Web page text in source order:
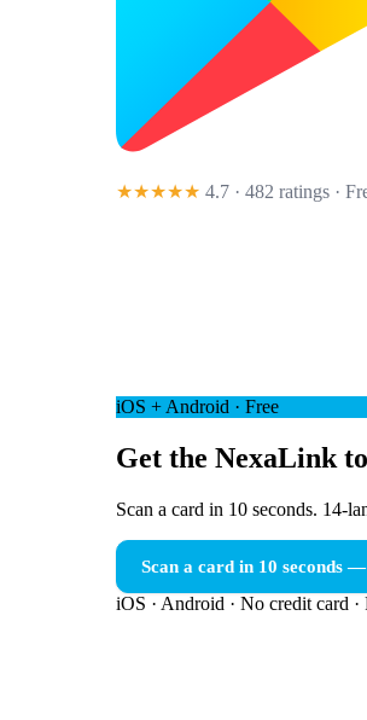
★★★★★ 4.7 · 482 ratings ·
iOS + Android · Free
Get the NexaLink
Scan a card in 10 seconds. 14-
Scan a card in 10 seconds
iOS · Android · No credit card ·